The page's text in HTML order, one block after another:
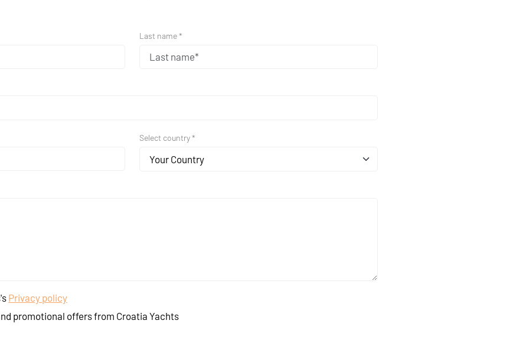
Last name *
Select country *
Your Country
Privacy policy
promotional offers from Croatia Yachts